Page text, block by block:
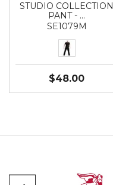
STUDIO COLLECTION
PANT - …
SE1079M
$48.00